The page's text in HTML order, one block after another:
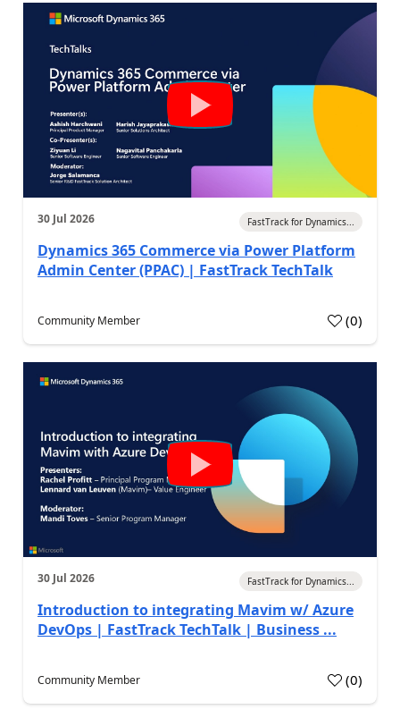
30 Jul 2026 FastTrack for Dynamics...
Dynamics 365 Commerce via Power Platform
Admin Center (PPAC) | FastTrack TechTalk
Community Member (0)
30 Jul 2026 FastTrack for Dynamics...
Introduction to integrating Mavim w/ Azure
DevOps | FastTrack TechTalk | Business ...
Community Member (0)